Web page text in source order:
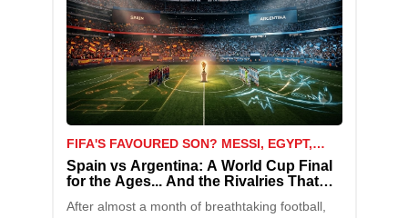
FIFA'S FAVOURED SON? MESSI, EGYPT,
AND THE MATCH THAT SPARKED A STORM
Spain vs Argentina: A World Cup Final
for the Ages... And the Rivalries That
After almost a month of breathtaking football,